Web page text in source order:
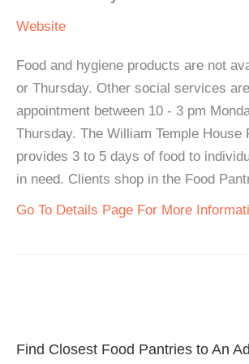
Website
Food and hygiene products are not
or Thursday. Other social services
appointment between 10 - 3 pm
Thursday. The William Temple House
provides 3 to 5 days of food to
in need. Clients shop in the Food
Go To Details Page For More
Find Closest Food Pantries to An